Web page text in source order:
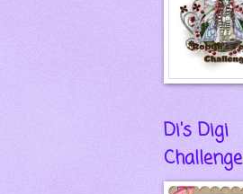
Di's Digi
Challenge